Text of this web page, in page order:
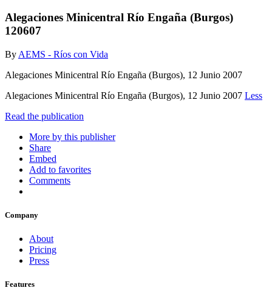
Alegaciones Minicentral Río Engaña (Burgos)
120607
By AEMS - Ríos con Vida
Alegaciones Minicentral Río Engaña (Burgos), 12 Junio 2007
Alegaciones Minicentral Río Engaña (Burgos), 12 Junio 2007 Less
Read the publication
More by this publisher
Share
Embed
Add to favorites
Comments
Company
About
Pricing
Press
Features